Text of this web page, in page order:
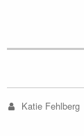
Katie Fehlberg